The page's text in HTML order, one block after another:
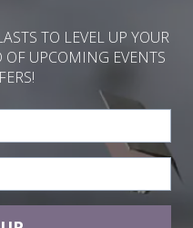
TO LEVEL UP YOUR
UPCOMING EVENTS